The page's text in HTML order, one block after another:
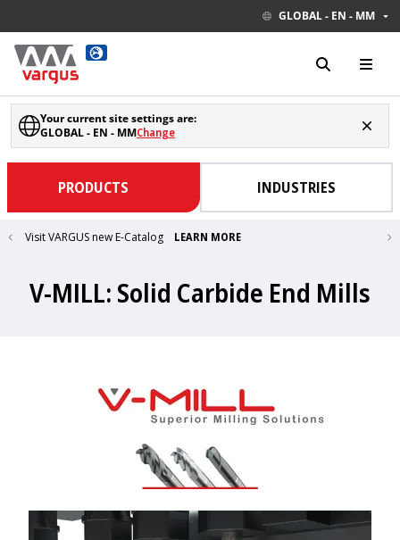
GLOBAL - EN - MM
Your current site settings are:
GLOBAL - EN - MMChange
PRODUCTS INDUSTRIES
Visit VARGUS new E-Catalog LEARN MORE
V-MILL: Solid Carbide End Mills